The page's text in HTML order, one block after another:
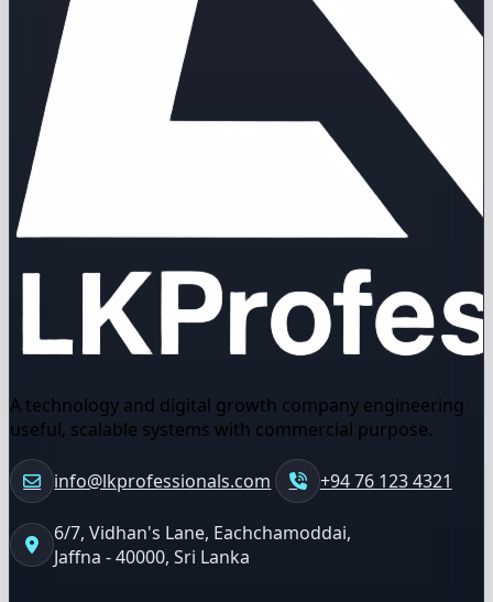
A technology and digital growth company engineering
useful, scalable systems with commercial purpose.
info@lkprofessionals.com +94 76 123 4321
6/7, Vidhan's Lane, Eachchamoddai,
Jaffna - 40000, Sri Lanka